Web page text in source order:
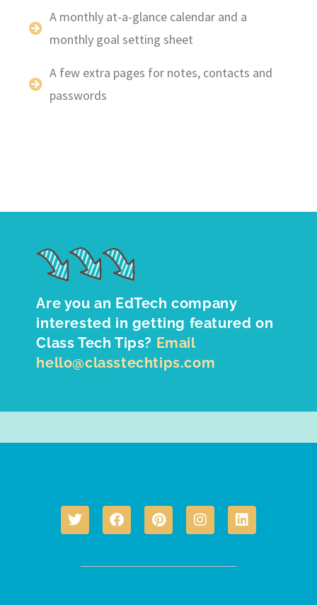
A monthly at-a-glance calendar and a
monthly goal setting sheet
A few extra pages for notes, contacts and
passwords
Are you an EdTech company
interested in getting featured on
Class Tech Tips? Email
hello@classtechtips.com